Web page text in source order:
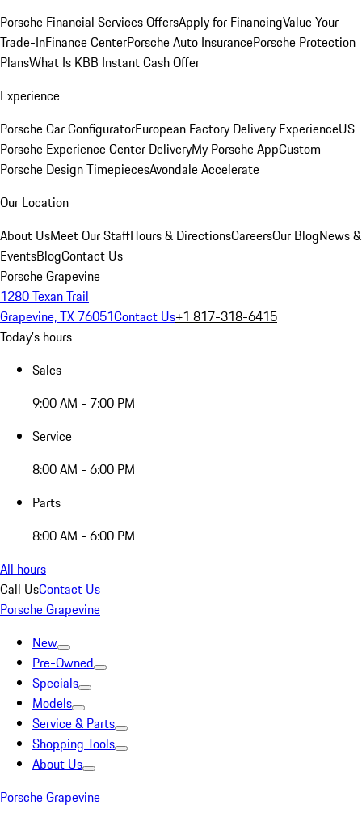
Porsche Financial Services OffersApply for FinancingValue Your
Trade-InFinance CenterPorsche Auto InsurancePorsche Protection
PlansWhat Is KBB Instant Cash Offer
Experience
Porsche Car ConfiguratorEuropean Factory Delivery ExperienceUS
Porsche Experience Center DeliveryMy Porsche AppCustom
Porsche Design TimepiecesAvondale Accelerate
Our Location
About UsMeet Our StaffHours & DirectionsCareersOur BlogNews &
EventsBlogContact Us
Porsche Grapevine
1280 Texan Trail
Grapevine, TX 76051Contact Us+1 817-318-6415
Today's hours
Sales
9:00 AM - 7:00 PM
Service
8:00 AM - 6:00 PM
Parts
8:00 AM - 6:00 PM
All hours
Call UsContact Us
Porsche Grapevine
New
Pre-Owned
Specials
Models
Service & Parts
Shopping Tools
About Us
Porsche Grapevine